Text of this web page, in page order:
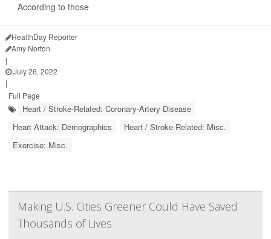
According to those
HealthDay Reporter
Amy Norton
|
July 26, 2022
|
Full Page
Heart / Stroke-Related: Coronary-Artery Disease
Heart Attack: Demographics
Heart / Stroke-Related: Misc.
Exercise: Misc.
Making U.S. Cities Greener Could Have Saved
Thousands of Lives